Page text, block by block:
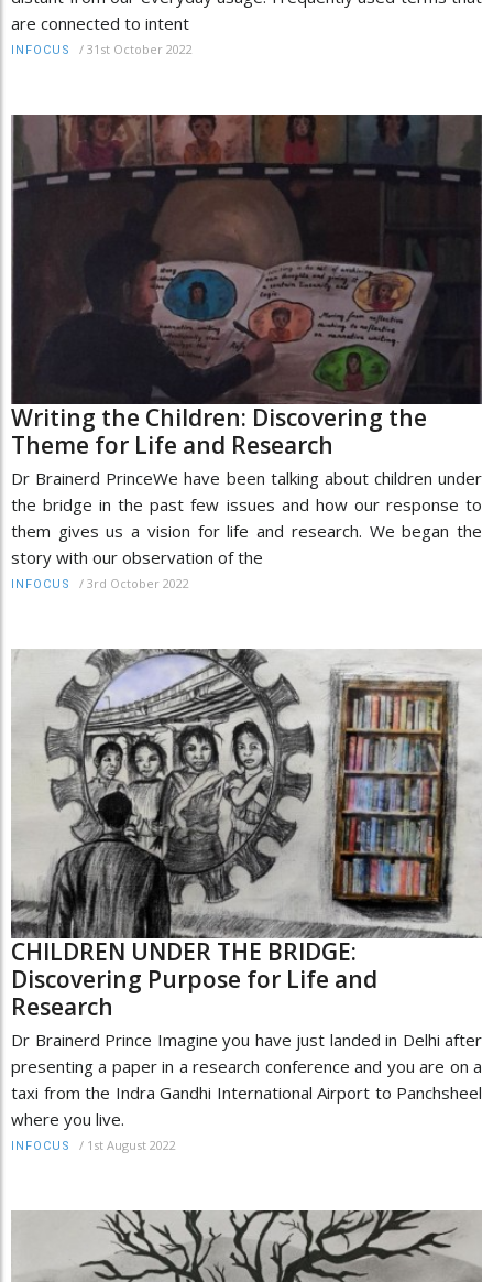
are connected to intent
INFOCUS / 31st October 2022
Writing the Children: Discovering the
Theme for Life and Research
Dr Brainerd PrinceWe have been talking about children under
the bridge in the past few issues and how our response to
them gives us a vision for life and research. We began the
story with our observation of the
INFOCUS / 3rd October 2022
CHILDREN UNDER THE BRIDGE:
Discovering Purpose for Life and
Research
Dr Brainerd Prince Imagine you have just landed in Delhi after
presenting a paper in a research conference and you are on a
taxi from the Indra Gandhi International Airport to Panchsheel
where you live.
INFOCUS / 1st August 2022